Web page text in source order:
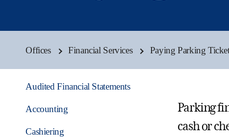
Offices Financial Services Paying Parking
Audited Financial Statements
Accounting
Cashiering
Parking
cash or